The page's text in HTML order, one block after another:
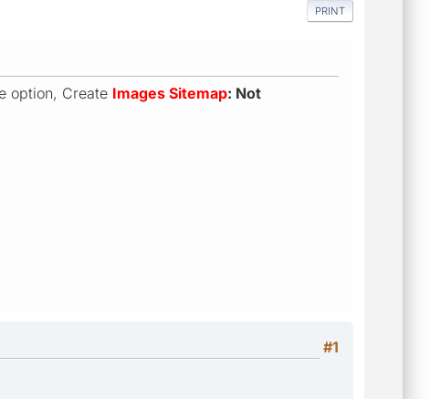
PRINT
option, Create Images Sitemap: Not
#1